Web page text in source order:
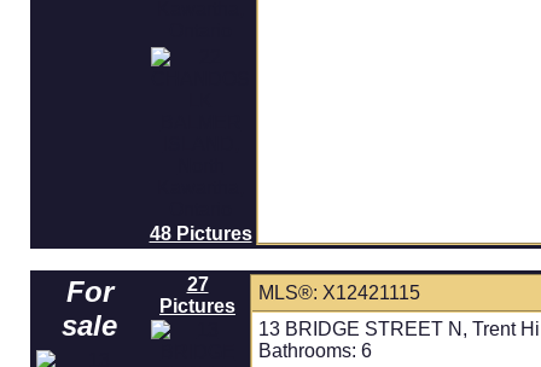
48 Pictures
For
sale
27
Pictures
MLS®: X12421115
13 BRIDGE STREET N, Trent
Bathrooms: 6